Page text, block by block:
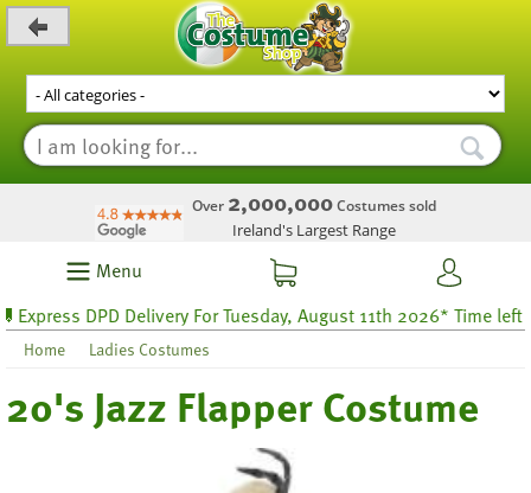
Over 2,000,000Costumes sold
Ireland's Largest Range
Menu
DPD Delivery For Tuesday, August 11th 2026* Time left 51
Home Ladies Costumes
20's Jazz Flapper Costume